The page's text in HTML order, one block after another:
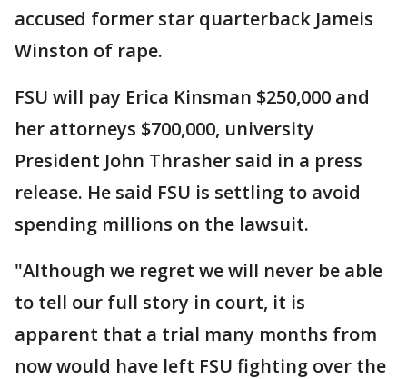
accused former star quarterback Jameis
Winston of rape.
FSU will pay Erica Kinsman $250,000 and
her attorneys $700,000, university
President John Thrasher said in a press
release. He said FSU is settling to avoid
spending millions on the lawsuit.
"Although we regret we will never be able
to tell our full story in court, it is
apparent that a trial many months from
now would have left FSU fighting over the